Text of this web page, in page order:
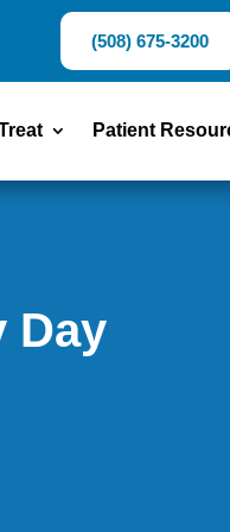
(508) 675-3200
Patient
Day